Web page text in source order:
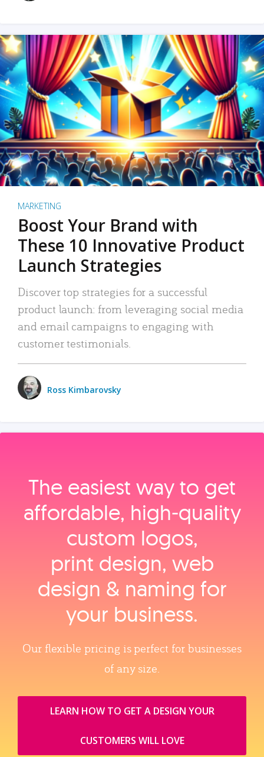
MARKETING
Boost Your Brand with
These 10 Innovative Product
Launch Strategies
Discover top strategies for a successful
product launch: from leveraging social media
and email campaigns to engaging with
customer testimonials.
Ross Kimbarovsky
The easiest way to get
affordable, high‑quality
custom logos,
print design, web
design & naming for
your business.
Our flexible pricing is perfect for businesses
of any size.
LEARN HOW TO GET A DESIGN YOUR
CUSTOMERS WILL LOVE